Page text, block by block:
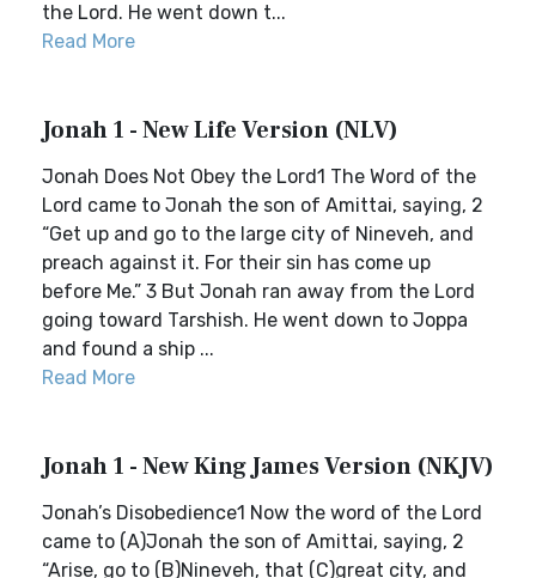
the Lord. He went down t...
Read More
Jonah 1 - New Life Version (NLV)
Jonah Does Not Obey the Lord1 The Word of the
Lord came to Jonah the son of Amittai, saying, 2
“Get up and go to the large city of Nineveh, and
preach against it. For their sin has come up
before Me.” 3 But Jonah ran away from the Lord
going toward Tarshish. He went down to Joppa
and found a ship ...
Read More
Jonah 1 - New King James Version (NKJV)
Jonah’s Disobedience1 Now the word of the Lord
came to (A)Jonah the son of Amittai, saying, 2
“Arise, go to (B)Nineveh, that (C)great city, and